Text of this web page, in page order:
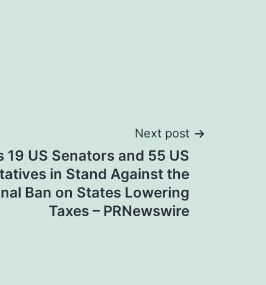
Next post
19 US Senators and 55 US
in Stand Against the
Ban on States Lowering
Taxes – PRNewswire